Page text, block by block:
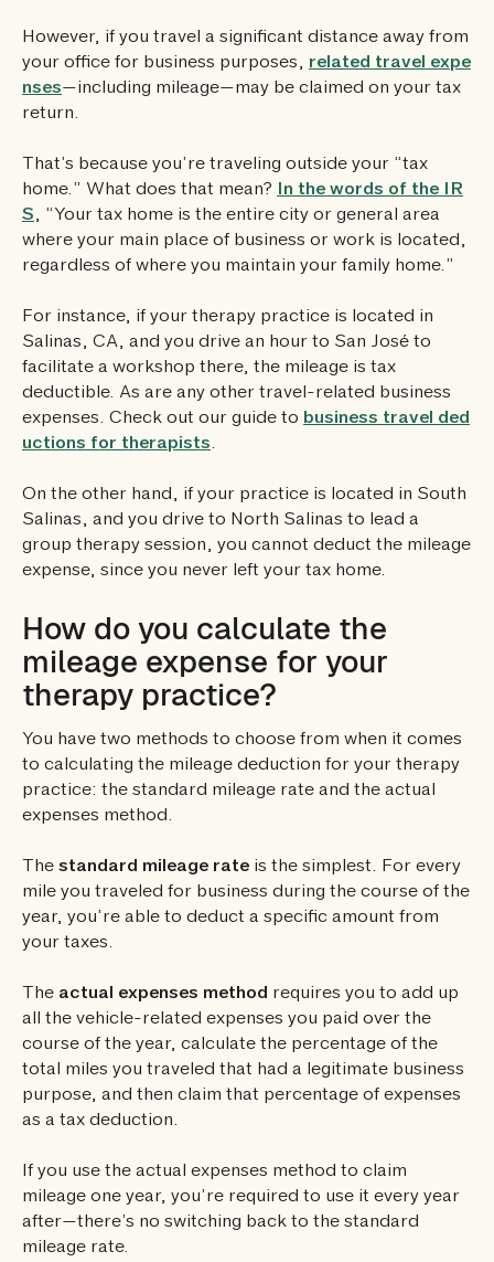
However, if you travel a significant distance away from
your office for business purposes, related travel expe
nses—including mileage—may be claimed on your tax
return.
That’s because you’re traveling outside your “tax
home.” What does that mean? In the words of the IR
S, “Your tax home is the entire city or general area
where your main place of business or work is located,
regardless of where you maintain your family home.”
For instance, if your therapy practice is located in
Salinas, CA, and you drive an hour to San José to
facilitate a workshop there, the mileage is tax
deductible. As are any other travel-related business
expenses. Check out our guide to business travel ded
uctions for therapists.
On the other hand, if your practice is located in South
Salinas, and you drive to North Salinas to lead a
group therapy session, you cannot deduct the mileage
expense, since you never left your tax home.
How do you calculate the
mileage expense for your
therapy practice?
You have two methods to choose from when it comes
to calculating the mileage deduction for your therapy
practice: the standard mileage rate and the actual
expenses method.
The standard mileage rate is the simplest. For every
mile you traveled for business during the course of the
year, you’re able to deduct a specific amount from
your taxes.
The actual expenses method requires you to add up
all the vehicle-related expenses you paid over the
course of the year, calculate the percentage of the
total miles you traveled that had a legitimate business
purpose, and then claim that percentage of expenses
as a tax deduction.
If you use the actual expenses method to claim
mileage one year, you’re required to use it every year
after—there’s no switching back to the standard
mileage rate.